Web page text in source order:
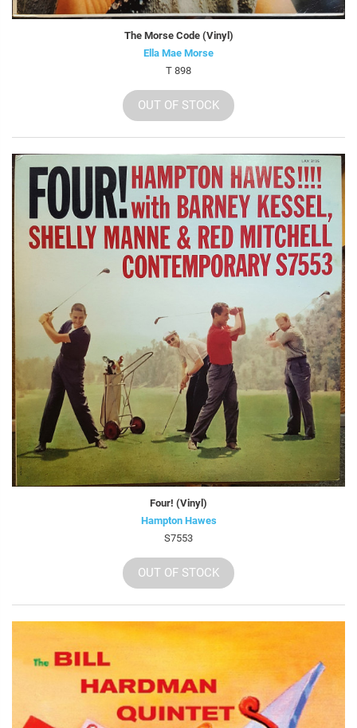
The Morse Code (Vinyl)
Ella Mae Morse
T 898
OUT OF STOCK
Four! (Vinyl)
Hampton Hawes
S7553
OUT OF STOCK